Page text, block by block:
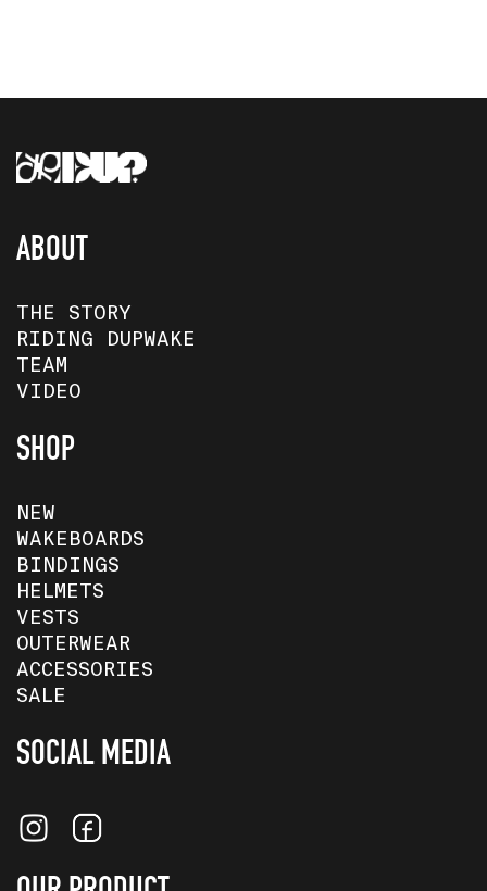
ABOUT
THE STORY
RIDING DUPWAKE
TEAM
VIDEO
SHOP
NEW
WAKEBOARDS
BINDINGS
HELMETS
VESTS
OUTERWEAR
ACCESSORIES
SALE
SOCIAL MEDIA